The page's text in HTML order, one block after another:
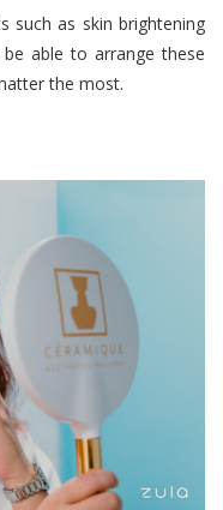
such as skin brightening
able to arrange these
the most.